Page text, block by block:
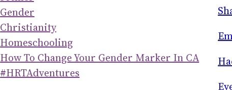
Gender
Christianity
Homeschooling
How To Change Your Gender Marker In CA
#HRTAdventures